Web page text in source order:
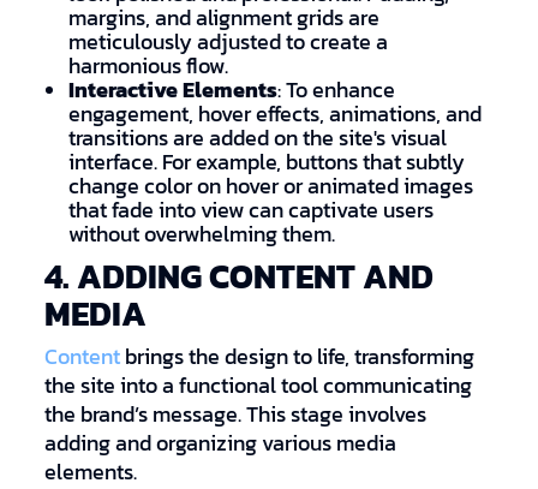
margins, and alignment grids are
meticulously adjusted to create a
harmonious flow.
Interactive Elements: To enhance
engagement, hover effects, animations, and
transitions are added on the site's visual
interface. For example, buttons that subtly
change color on hover or animated images
that fade into view can captivate users
without overwhelming them.
4. ADDING CONTENT AND
MEDIA
Contentbrings the design to life, transforming
the site into a functional tool communicating
the brand’s message. This stage involves
adding and organizing various media
elements.